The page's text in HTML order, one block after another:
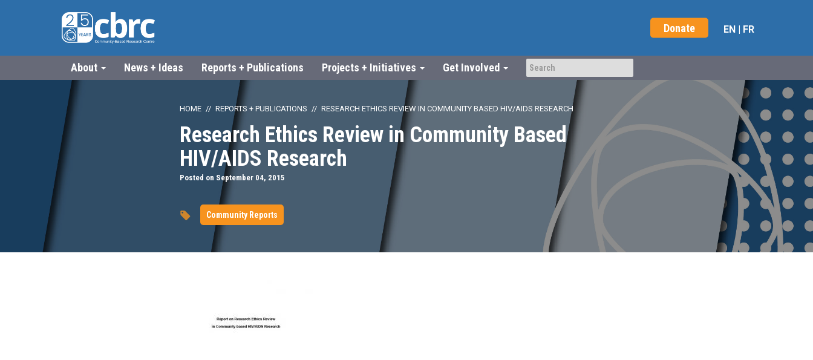
Donate EN | FR
About News + Ideas Reports + Publications Projects + Initiatives Get Involved
HOME REPORTS + PUBLICATIONS RESEARCH ETHICS REVIEW IN COMMUNITY BASED HIV/AIDS RESEARCH
Research Ethics Review in Community Based
HIV/AIDS Research
Posted on September 04, 2015
Community Reports